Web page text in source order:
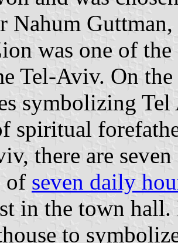
Nahum
was one of
Tel-Aviv. On
symbolizing
spiritual
there are
of seven daily
in the town
to